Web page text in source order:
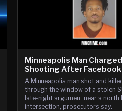
Minneapolis Man
Shooting After
A Minneapolis man shot and
through the window of a stolen
late-night argument near a north
intersection, prosecutors say.